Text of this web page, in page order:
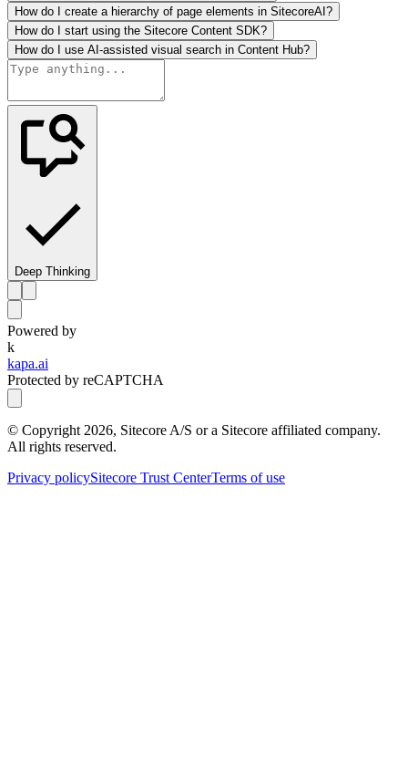
How do I create a hierarchy of page elements in SitecoreAI?
How do I start using the Sitecore Content SDK?
How do I use AI-assisted visual search in Content Hub?
Deep Thinking
Powered by
k
kapa.ai
Protected by reCAPTCHA
© Copyright 2026, Sitecore A/S or a Sitecore affiliated company.
All rights reserved.
Privacy policySitecore Trust CenterTerms of use